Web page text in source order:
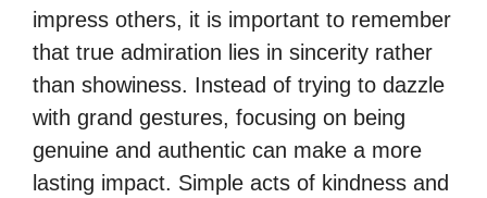
impress others, it is important to remember
that true admiration lies in sincerity rather
than showiness. Instead of trying to dazzle
with grand gestures, focusing on being
genuine and authentic can make a more
lasting impact. Simple acts of kindness and